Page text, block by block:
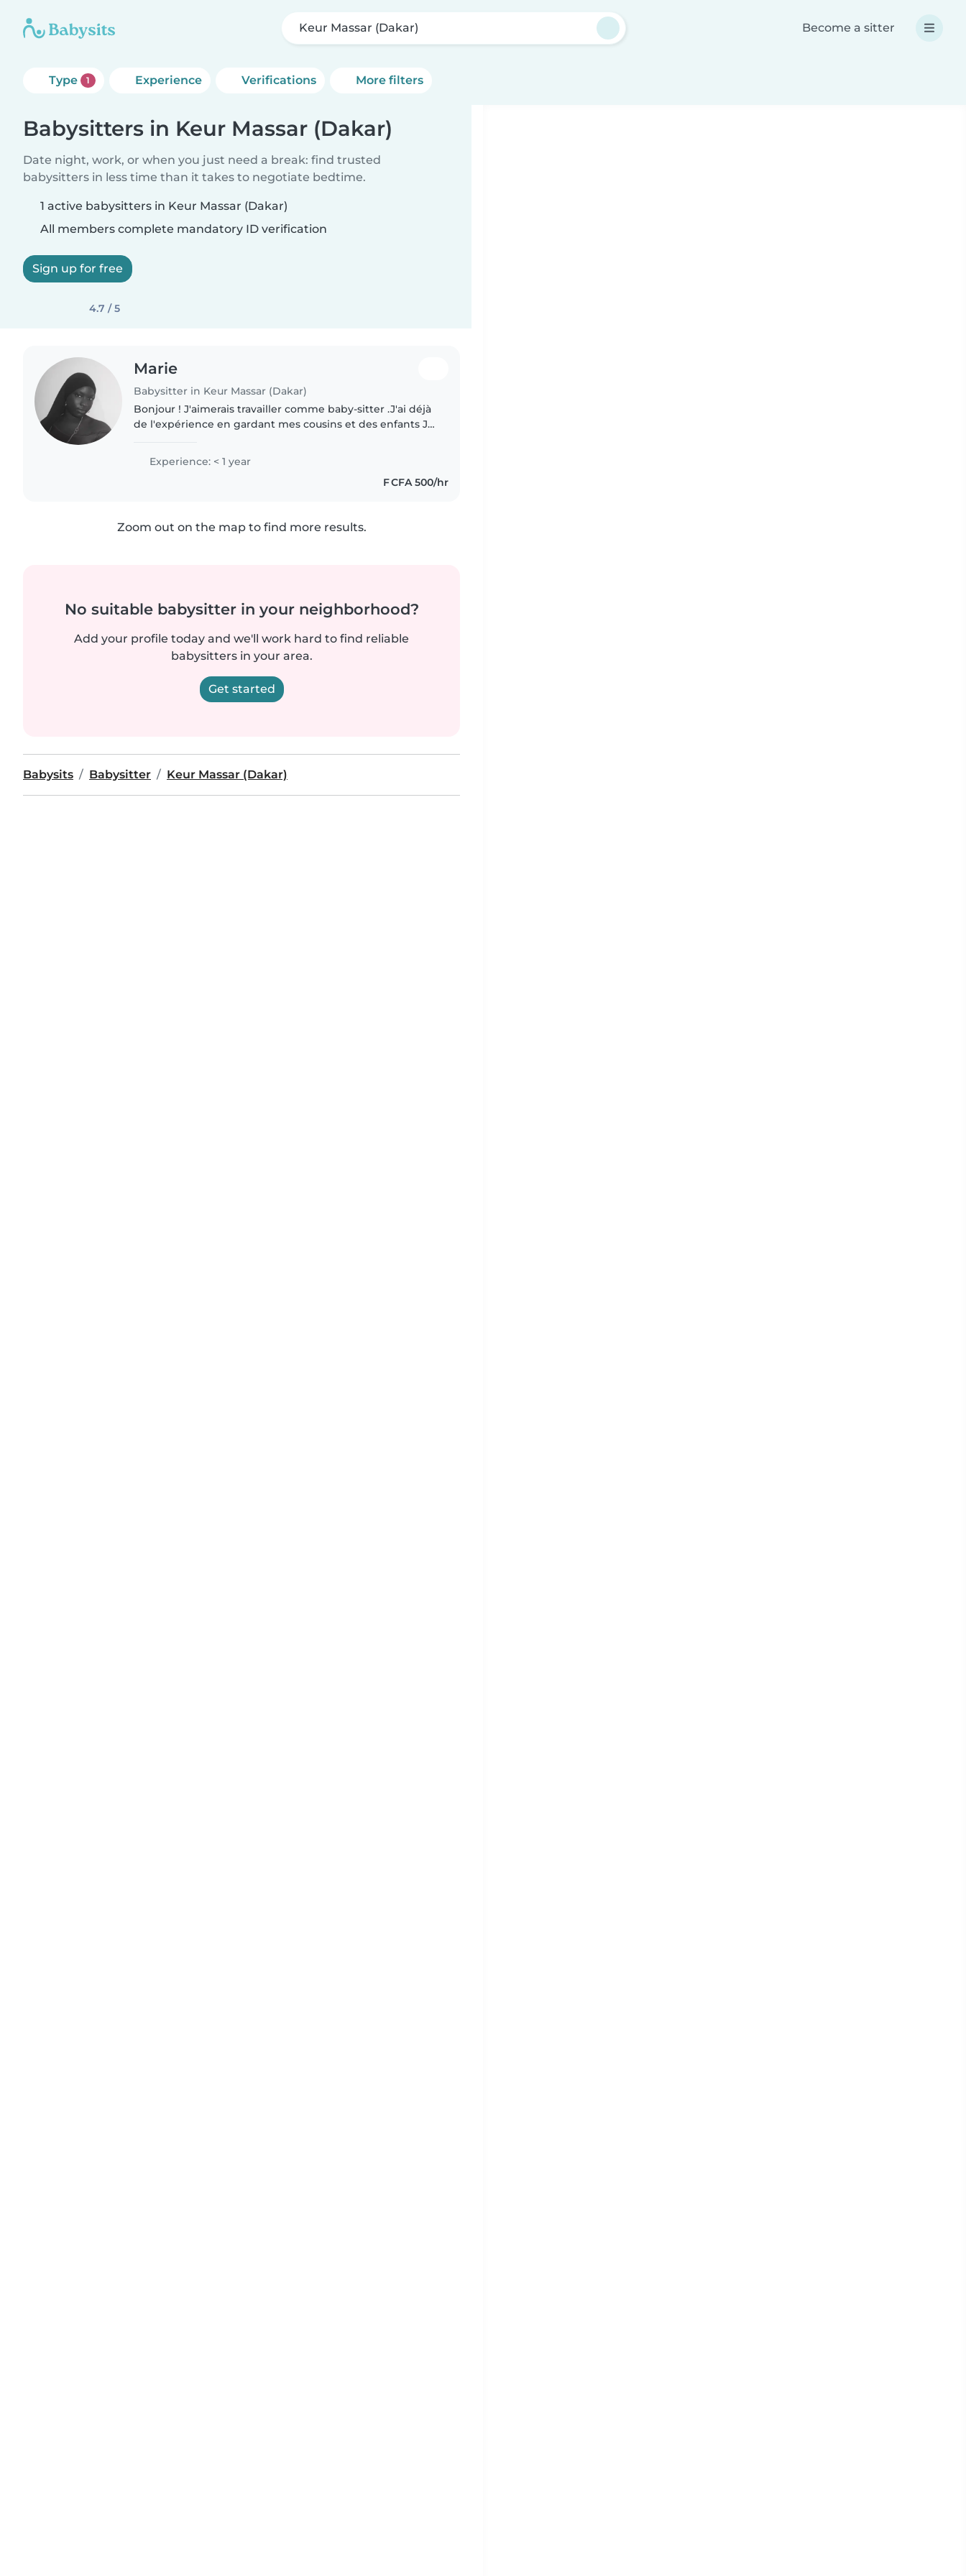
Keur Massar (Dakar) Become a sitter
Type 1 Experience Verifications More filters
Babysitters in Keur Massar (Dakar)
Date night, work, or when you just need a break: find trusted
babysitters in less time than it takes to negotiate bedtime.
1 active babysitters in Keur Massar (Dakar)
All members complete mandatory ID verification
Sign up for free
4.7 / 5
Marie
Babysitter in Keur Massar (Dakar)
Bonjour ! J'aimerais travailler comme baby-sitter .J'ai déjà
de l'expérience en gardant mes cousins et des enfants Je
babysitting,..
Experience: < 1 year
F CFA 500/hr
Zoom out on the map to find more results.
No suitable babysitter in your neighborhood?
Add your profile today and we'll work hard to find reliable
babysitters in your area.
Get started
Babysits Babysitter Keur Massar (Dakar)